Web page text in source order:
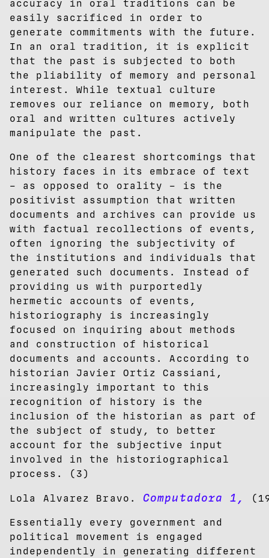
accuracy in oral traditions can be
easily sacrificed in order to
generate commitments with the future.
In an oral tradition, it is explicit
that the past is subjected to both
the pliability of memory and personal
interest. While textual culture
removes our reliance on memory, both
oral and written cultures actively
manipulate the past.
One of the clearest shortcomings that
history faces in its embrace of text
– as opposed to orality – is the
positivist assumption that written
documents and archives can provide us
with factual recollections of events,
often ignoring the subjectivity of
the institutions and individuals that
generated such documents. Instead of
providing us with purportedly
hermetic accounts of events,
historiography is increasingly
focused on inquiring about methods
and construction of historical
documents and accounts. According to
historian Javier Ortiz Cassiani,
increasingly important to this
recognition of history is the
inclusion of the historian as part of
the subject of study, to better
account for the subjective input
involved in the historiographical
process. (3)
Lola Alvarez Bravo. Computadora 1,
Essentially every government and
political movement is engaged
independently in generating different